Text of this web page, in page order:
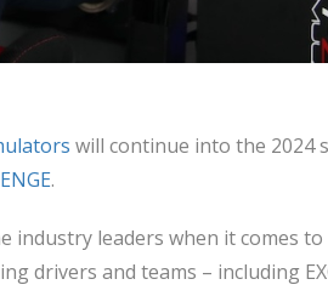
will continue into the 2024
.
industry leaders when it comes
drivers and teams – including